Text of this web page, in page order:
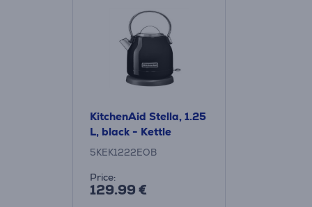
KitchenAid Stella, 1.25
L, black - Kettle
5KEK1222EOB
Price:
129.99 €